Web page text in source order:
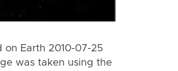
on Earth 2010-07-25
was taken using the